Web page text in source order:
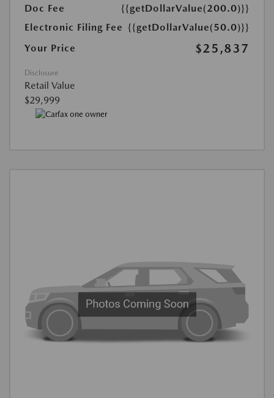
Doc Fee
{{getDollarValue(200.0)}}
Electronic Filing Fee {{getDollarValue(50.0)}}
Your Price
$25,837
Disclosure
Retail Value
$29,999